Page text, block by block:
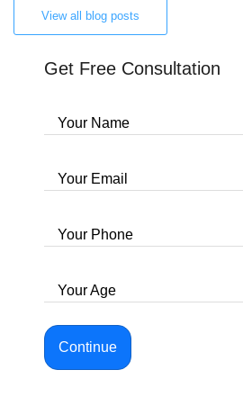
View all blog posts
Get Free Consultation
Your Name
Your Email
Your Phone
Your Age
Continue